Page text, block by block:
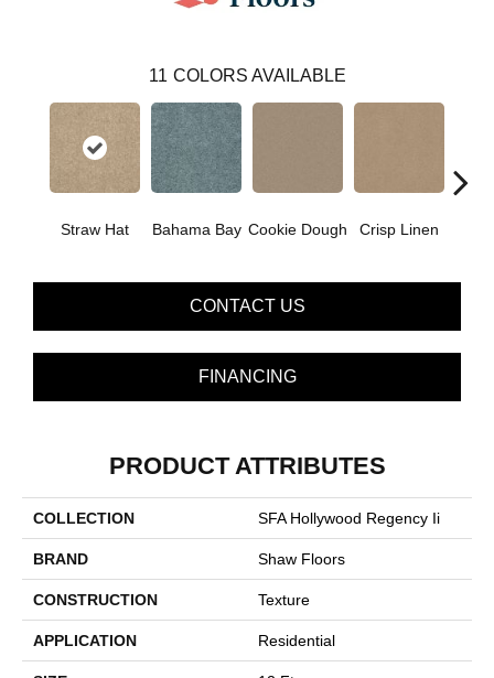
11 COLORS AVAILABLE
Straw Hat Bahama Bay Cookie Dough Crisp Linen
CONTACT US
FINANCING
PRODUCT ATTRIBUTES
COLLECTION SFA Hollywood Regency Ii
BRAND Shaw Floors
CONSTRUCTION Texture
APPLICATION Residential